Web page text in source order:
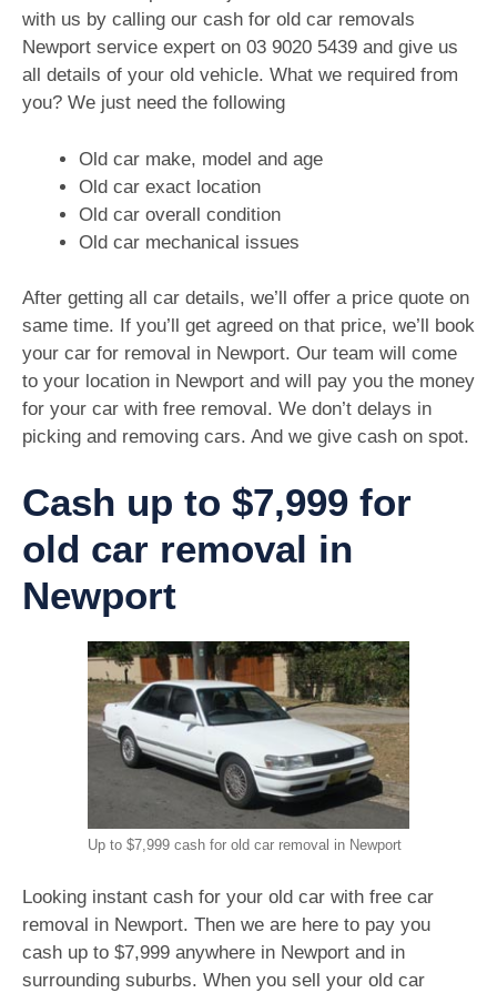
with us by calling our cash for old car removals
Newport service expert on 03 9020 5439 and give us
all details of your old vehicle. What we required from
you? We just need the following
Old car make, model and age
Old car exact location
Old car overall condition
Old car mechanical issues
After getting all car details, we’ll offer a price quote on
same time. If you’ll get agreed on that price, we’ll book
your car for removal in Newport. Our team will come
to your location in Newport and will pay you the money
for your car with free removal. We don’t delays in
picking and removing cars. And we give cash on spot.
Cash up to $7,999 for
old car removal in
Newport
Up to $7,999 cash for old car removal in Newport
Looking instant cash for your old car with free car
removal in Newport. Then we are here to pay you
cash up to $7,999 anywhere in Newport and in
surrounding suburbs. When you sell your old car